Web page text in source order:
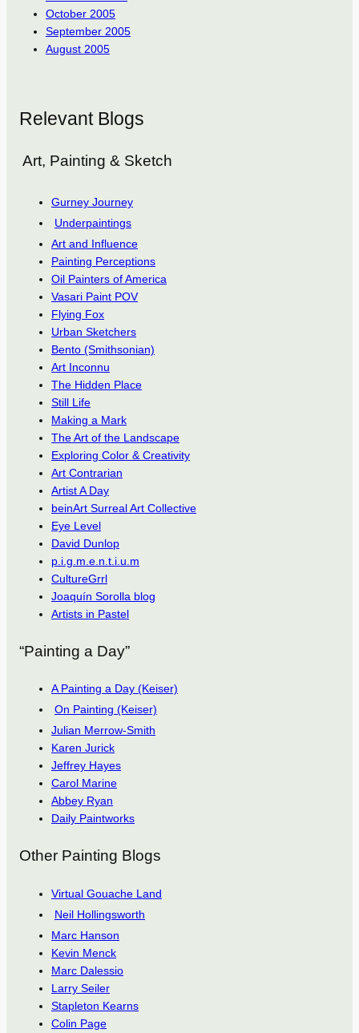
October 2005
September 2005
August 2005
Relevant Blogs
Art, Painting & Sketch
Gurney Journey
Underpaintings
Art and Influence
Painting Perceptions
Oil Painters of America
Vasari Paint POV
Flying Fox
Urban Sketchers
Bento (Smithsonian)
Art Inconnu
The Hidden Place
Still Life
Making a Mark
The Art of the Landscape
Exploring Color & Creativity
Art Contrarian
Artist A Day
beinArt Surreal Art Collective
Eye Level
David Dunlop
p.i.g.m.e.n.t.i.u.m
CultureGrrl
Joaquín Sorolla blog
Artists in Pastel
“Painting a Day”
A Painting a Day (Keiser)
On Painting (Keiser)
Julian Merrow-Smith
Karen Jurick
Jeffrey Hayes
Carol Marine
Abbey Ryan
Daily Paintworks
Other Painting Blogs
Virtual Gouache Land
Neil Hollingsworth
Marc Hanson
Kevin Menck
Marc Dalessio
Larry Seiler
Stapleton Kearns
Colin Page